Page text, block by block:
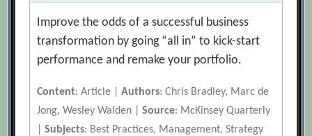
Improve the odds of a successful business
transformation by going “all in” to kick-start
performance and remake your portfolio.
Content: Article |Authors: Chris Bradley, Marc de
Jong, Wesley Walden |Source: McKinsey Quarterly
|Subjects: Best Practices, Management, Strategy